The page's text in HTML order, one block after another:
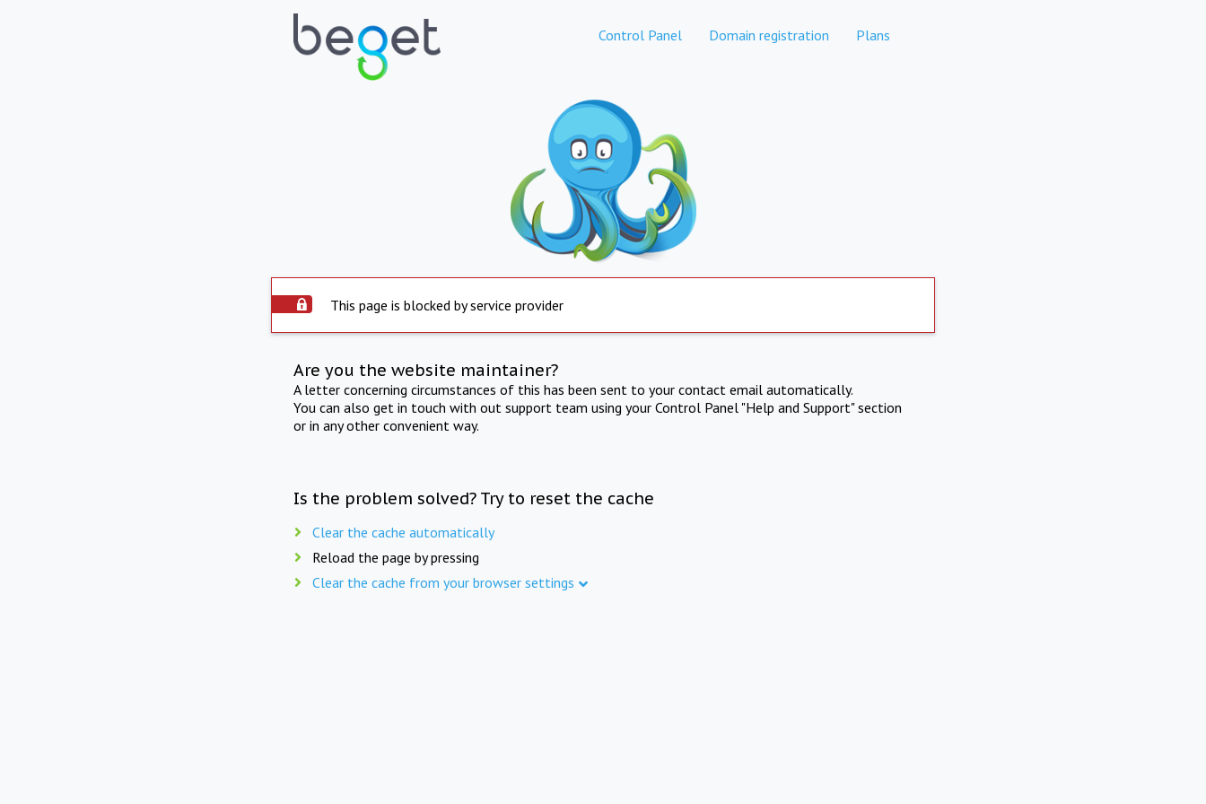
Control Panel Domain registration Plans
This page is blocked by service provider
Are you the website maintainer?
A letter concerning circumstances of this has been sent to your contact email automatically.
You can also get in touch with out support team using your Control Panel "Help and Support" section
or in any other convenient way.
Is the problem solved? Try to reset the cache
Clear the cache automatically
Reload the page by pressing
Clear the cache from your browser settings